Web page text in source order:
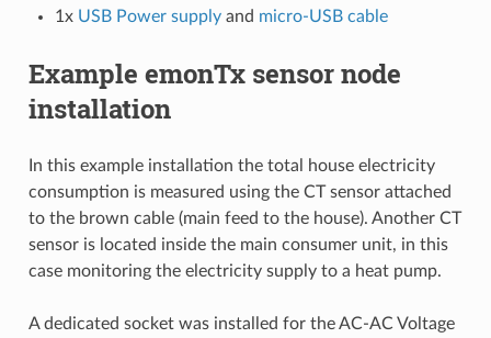
1x USB Power supplyand micro-USB cable
Example emonTx sensor node
installation
In this example installation the total house electricity
consumption is measured using the CT sensor attached
to the brown cable (main feed to the house). Another CT
sensor is located inside the main consumer unit, in this
case monitoring the electricity supply to a heat pump.
A dedicated socket was installed for the AC-AC Voltage